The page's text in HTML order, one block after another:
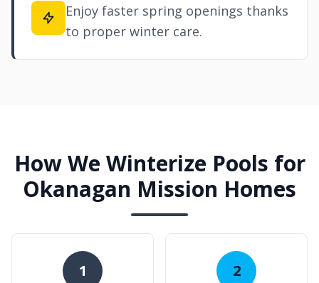
Enjoy faster spring openings thanks
to proper winter care.
How We Winterize Pools for
Okanagan Mission Homes
1 2